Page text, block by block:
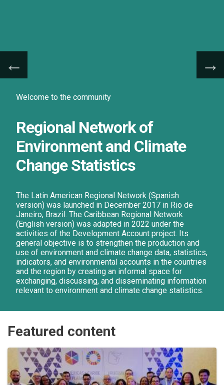
Welcome to the community
Regional Network of
Environment and Climate
Change Statistics
The Latin American Regional Network (Spanish
version) was launched in December 2017 in Rio de
Janeiro, Brazil. The Caribbean Regional Network
(English version) was adapted in 2022 under the
activities of the Development Account project. Its
general objective is to strengthen the production and
use of environment and climate change data, statistics,
indicators, and environmental accounts in the countries
and the region by creating an informal space for
exchanging, discussing, and disseminating information
relevant to environment and climate change statistics.
Featured content